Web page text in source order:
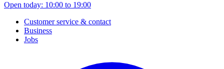
Open today: 10:00 to 19:00
Customer service & contact
Business
Jobs